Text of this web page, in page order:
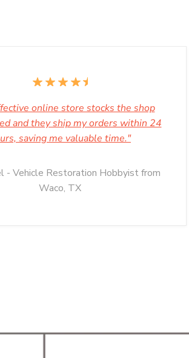
online store stocks the shop
and they ship my orders within 24
saving me valuable time."
- Vehicle Restoration Hobbyist from
Waco, TX